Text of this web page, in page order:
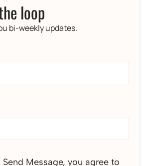
loop
bi-weekly updates.
Message, you agree to